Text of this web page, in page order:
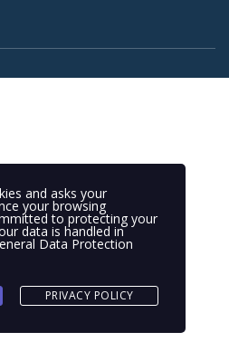
and asks your
your browsing
to protecting your
data is handled in
Data Protection
PRIVACY POLICY